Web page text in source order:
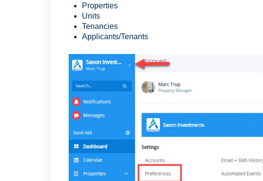
Properties
Units
Tenancies
Applicants/Tenants